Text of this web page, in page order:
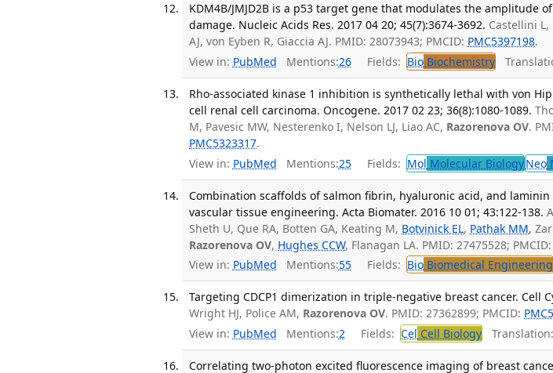
KDM4B/JMJD2B is a p53 target gene that modulates the amplitude
damage. Nucleic Acids Res. 2017 04 20; 45(7):3674-3692. Castellini L,
AJ, von Eyben R, Giaccia AJ. PMID: 28073943; PMCID: PMC5397198.
View in: PubMed Mentions:26 Fields: Bio Biochemistry
Rho-associated kinase 1 inhibition is synthetically lethal with von
cell renal cell carcinoma. Oncogene. 2017 02 23; 36(8):1080-1089.
M, Pavesic MW, Nesterenko I, Nelson LJ, Liao AC, Razorenova OV.
PMC5323317.
View in: PubMed Mentions:25 Fields: Mol Molecular BiologyNeo
Combination scaffolds of salmon fibrin, hyaluronic acid, and
vascular tissue engineering. Acta Biomater. 2016 10 01; 43:122-138.
Sheth U, Que RA, Botten GA, Keating M, Botvinick EL, Pathak MM,
Razorenova OV, Hughes CCW, Flanagan LA. PMID: 27475528; PMCID:
View in: PubMed Mentions:55 Fields: Bio Biomedical Engineering
Targeting CDCP1 dimerization in triple-negative breast cancer. Cell
Wright HJ, Police AM, Razorenova OV. PMID: 27362899; PMCID:
View in: PubMed Mentions:2 Fields: Cel Cell Biology Translation:
Correlating two-photon excited fluorescence imaging of breast